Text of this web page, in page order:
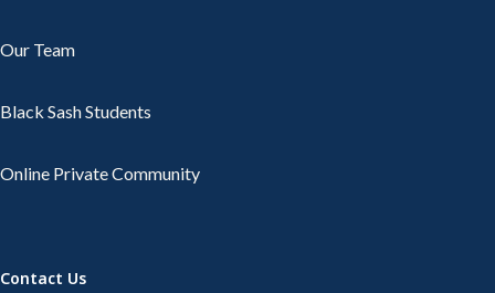
Our Team
Black Sash Students
Online Private Community
Contact Us